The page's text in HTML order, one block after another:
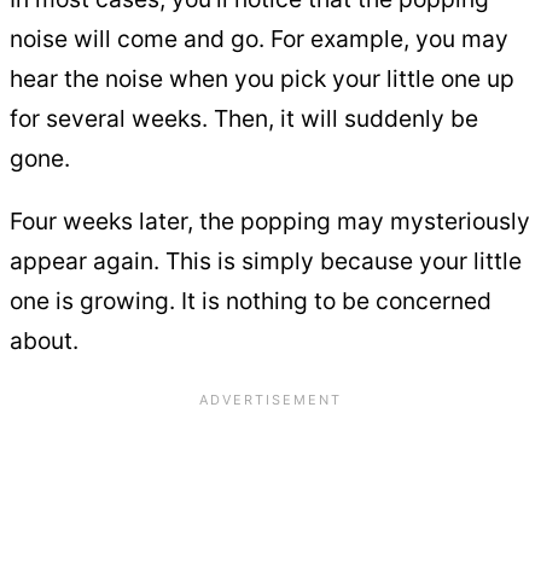
noise will come and go. For example, you may
hear the noise when you pick your little one up
for several weeks. Then, it will suddenly be
gone.
Four weeks later, the popping may mysteriously
appear again. This is simply because your little
one is growing. It is nothing to be concerned
about.